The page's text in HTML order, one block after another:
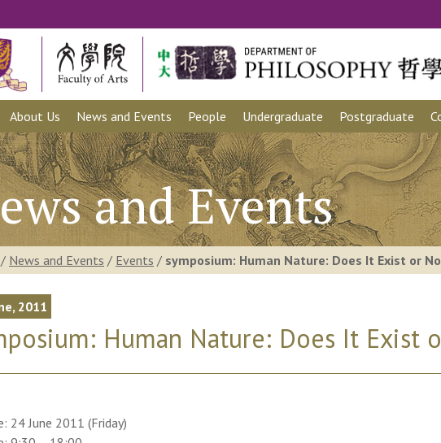
About Us News and Events People Undergraduate Postgraduate
and Events
/ News and Events / Events / symposium: Human Nature: Does It Exist or
2011
Human Nature: Does It Exist
24 June 2011 (Friday)